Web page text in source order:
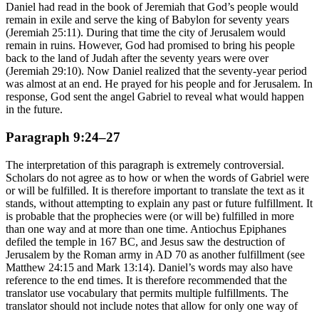
Daniel had read in the book of Jeremiah that God’s people would
remain in exile and serve the king of Babylon for seventy years
(Jeremiah 25:11). During that time the city of Jerusalem would
remain in ruins. However, God had promised to bring his people
back to the land of Judah after the seventy years were over
(Jeremiah 29:10). Now Daniel realized that the seventy-year period
was almost at an end. He prayed for his people and for Jerusalem. In
response, God sent the angel Gabriel to reveal what would happen
in the future.
Paragraph 9:24–27
The interpretation of this paragraph is extremely controversial.
Scholars do not agree as to how or when the words of Gabriel were
or will be fulfilled. It is therefore important to translate the text as it
stands, without attempting to explain any past or future fulfillment. It
is probable that the prophecies were (or will be) fulfilled in more
than one way and at more than one time. Antiochus Epiphanes
defiled the temple in 167 BC, and Jesus saw the destruction of
Jerusalem by the Roman army in AD 70 as another fulfillment (see
Matthew 24:15 and Mark 13:14). Daniel’s words may also have
reference to the end times. It is therefore recommended that the
translator use vocabulary that permits multiple fulfillments. The
translator should not include notes that allow for only one way of